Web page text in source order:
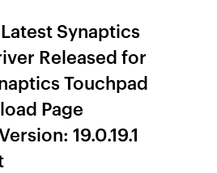
Synaptics
Released for
Touchpad
Page
19.0.19.1